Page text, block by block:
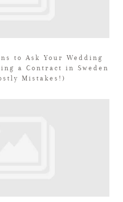
to Ask Your Wedding
a Contract in Sweden
Mistakes!)